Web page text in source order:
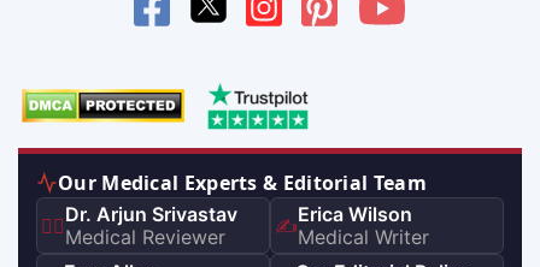
Our Medical Experts & Editorial Team
👨‍⚕️Dr. Arjun Srivastav
Medical Reviewer
✍️Erica Wilson
Medical Writer